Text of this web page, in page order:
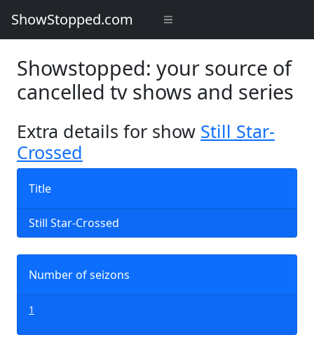
ShowStopped.com
Showstopped: your source of
cancelled tv shows and series
Extra details for show Still Star-
Crossed
Title
Still Star-Crossed
Number of seizons
1